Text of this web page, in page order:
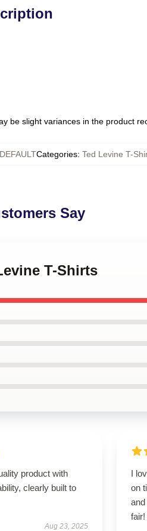
be slight variances in the product
Categories: Ted Levine T-
Say
T-Shirts
product with
clearly built to
Aug 23, 2025
I
on
fair!